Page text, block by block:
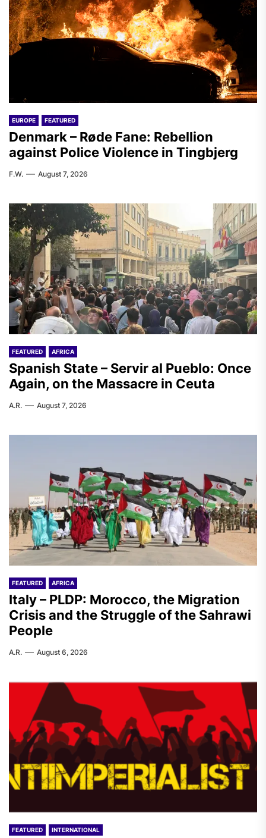
EUROPE FEATURED
Denmark – Røde Fane: Rebellion
against Police Violence in Tingbjerg
F.W. August 7, 2026
FEATURED AFRICA
Spanish State – Servir al Pueblo: Once
Again, on the Massacre in Ceuta
A.R. August 7, 2026
FEATURED AFRICA
Italy – PLDP: Morocco, the Migration
Crisis and the Struggle of the Sahrawi
People
A.R. August 6, 2026
FEATURED INTERNATIONAL